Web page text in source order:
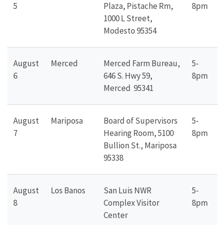
5
Plaza, Pistache Rm,
1000 L Street,
Modesto 95354
8pm
August
6
Merced
Merced Farm Bureau,
646 S. Hwy 59,
Merced 95341
5-
8pm
August
7
Mariposa
Board of Supervisors
Hearing Room, 5100
Bullion St., Mariposa
95338
5-
8pm
August
8
Los Banos
San Luis NWR
Complex Visitor
Center
5-
8pm